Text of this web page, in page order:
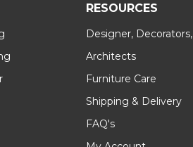
RESOURCES
Designer, Decorators,
Architects
Furniture Care
Shipping & Delivery
FAQ's